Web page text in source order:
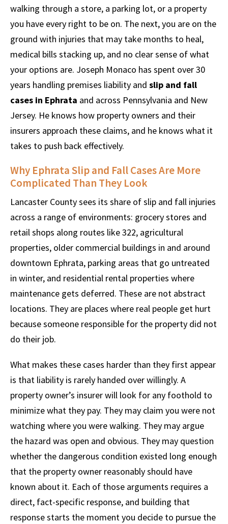
walking through a store, a parking lot, or a property
you have every right to be on. The next, you are on the
ground with injuries that may take months to heal,
medical bills stacking up, and no clear sense of what
your options are. Joseph Monaco has spent over 30
years handling premises liability and slip and fall
cases in Ephrata and across Pennsylvania and New
Jersey. He knows how property owners and their
insurers approach these claims, and he knows what it
takes to push back effectively.
Why Ephrata Slip and Fall Cases Are More
Complicated Than They Look
Lancaster County sees its share of slip and fall injuries
across a range of environments: grocery stores and
retail shops along routes like 322, agricultural
properties, older commercial buildings in and around
downtown Ephrata, parking areas that go untreated
in winter, and residential rental properties where
maintenance gets deferred. These are not abstract
locations. They are places where real people get hurt
because someone responsible for the property did not
do their job.
What makes these cases harder than they first appear
is that liability is rarely handed over willingly. A
property owner’s insurer will look for any foothold to
minimize what they pay. They may claim you were not
watching where you were walking. They may argue
the hazard was open and obvious. They may question
whether the dangerous condition existed long enough
that the property owner reasonably should have
known about it. Each of those arguments requires a
direct, fact-specific response, and building that
response starts the moment you decide to pursue the